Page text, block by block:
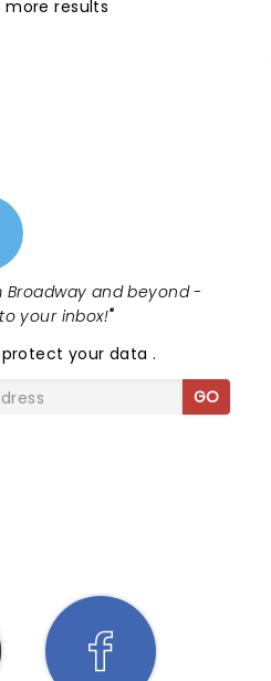
more results
and beyond -
your inbox!"
protect your data.
GO